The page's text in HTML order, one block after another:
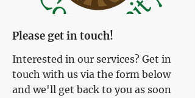
Please get in touch!
Interested in our services? Get in
touch with us via the form below
and we'll get back to you as soon